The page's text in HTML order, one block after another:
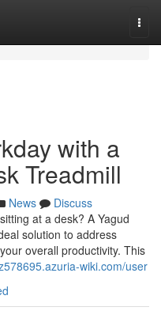
with a
Treadmill
News
Discuss
at a desk? A Yagud
solution to address
overall productivity. This
wiki.com/user